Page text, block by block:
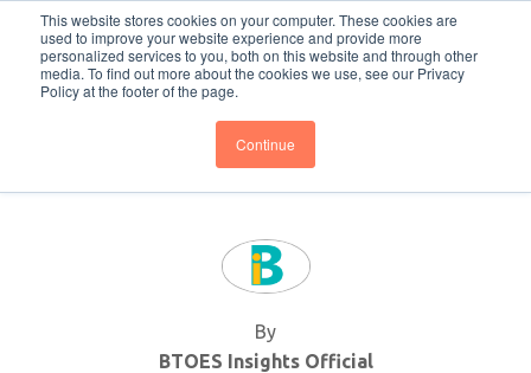
This website stores cookies on your computer. These cookies are
used to improve your website experience and provide more
personalized services to you, both on this website and through other
media. To find out more about the cookies we use, see our Privacy
Policy at the footer of the page.
Continue
BTOESInsights Subscribe
By
BTOES Insights Official